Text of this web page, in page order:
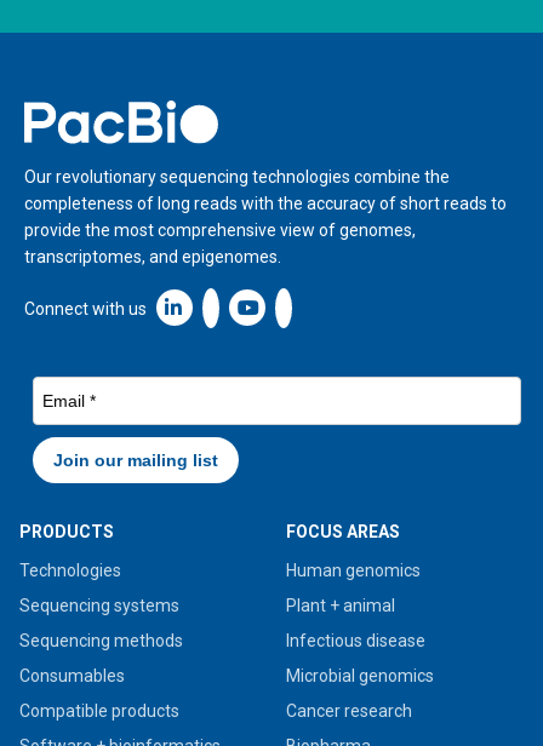
Home
Our revolutionary sequencing technologies combine the
completeness of long reads with the accuracy of short reads to
provide the most comprehensive view of genomes,
transcriptomes, and epigenomes.
Connect with us Linkedin icon New Window
PRODUCTS
Technologies
Sequencing systems
Sequencing methods
Consumables
Compatible products
FOCUS AREAS
Human genomics
Plant + animal
Infectious disease
Microbial genomics
Cancer research